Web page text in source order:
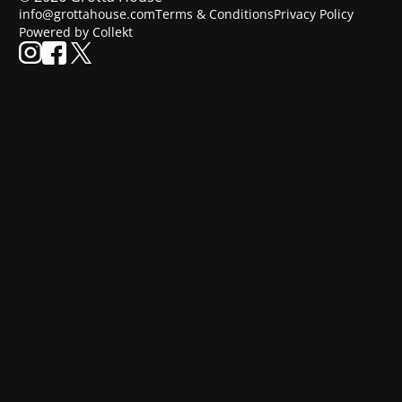
info@grottahouse.comTerms & ConditionsPrivacy Policy
Powered by Collekt